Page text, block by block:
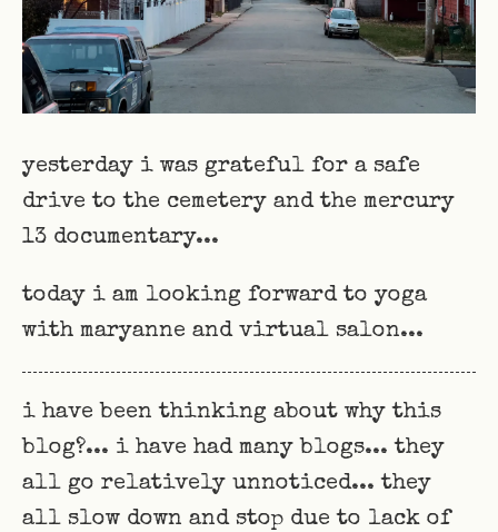
yesterday i was grateful for a safe
drive to the cemetery and the mercury
13 documentary...
today i am looking forward to yoga
with maryanne and virtual salon...
i have been thinking about why this
blog?... i have had many blogs... they
all go relatively unnoticed... they
all slow down and stop due to lack of